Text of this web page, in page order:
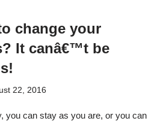
change your
It canâ€™t be
22, 2016
you can stay as you are, or you can